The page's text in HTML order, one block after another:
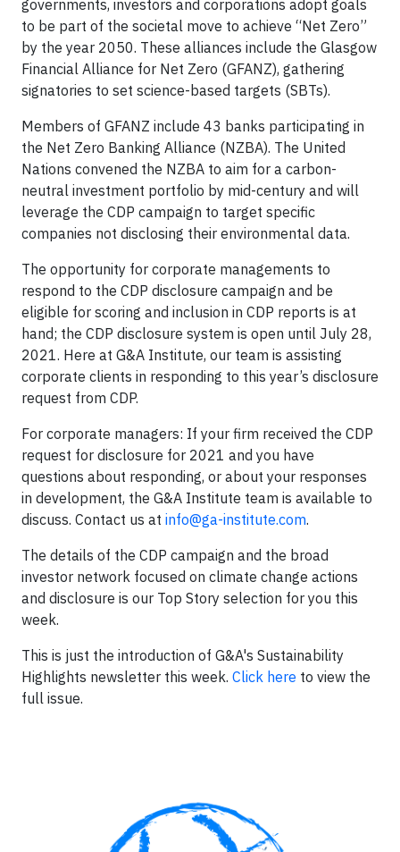
governments, investors and corporations adopt goals
to be part of the societal move to achieve “Net Zero”
by the year 2050. These alliances include the Glasgow
Financial Alliance for Net Zero (GFANZ), gathering
signatories to set science-based targets (SBTs).
Members of GFANZ include 43 banks participating in
the Net Zero Banking Alliance (NZBA). The United
Nations convened the NZBA to aim for a carbon-
neutral investment portfolio by mid-century and will
leverage the CDP campaign to target specific
companies not disclosing their environmental data.
The opportunity for corporate managements to
respond to the CDP disclosure campaign and be
eligible for scoring and inclusion in CDP reports is at
hand; the CDP disclosure system is open until July 28,
2021. Here at G&A Institute, our team is assisting
corporate clients in responding to this year’s disclosure
request from CDP.
For corporate managers: If your firm received the CDP
request for disclosure for 2021 and you have
questions about responding, or about your responses
in development, the G&A Institute team is available to
discuss. Contact us at info@ga-institute.com.
The details of the CDP campaign and the broad
investor network focused on climate change actions
and disclosure is our Top Story selection for you this
week.
This is just the introduction of G&A's Sustainability
Highlights newsletter this week. Click here to view the
full issue.